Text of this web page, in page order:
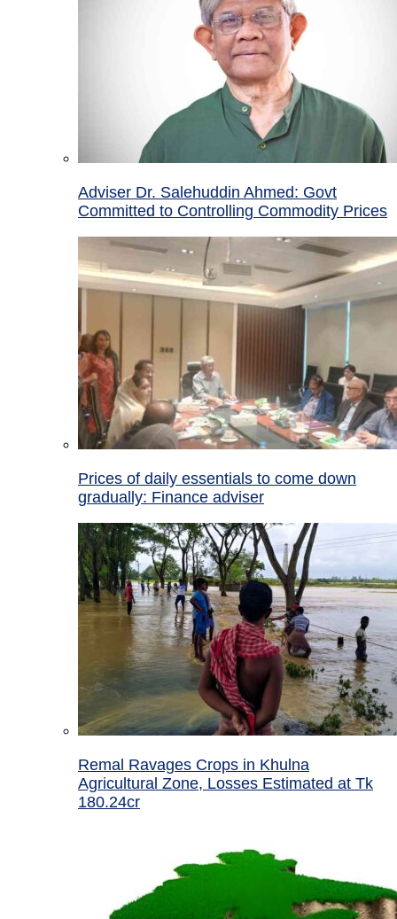
Adviser Dr. Salehuddin Ahmed: Govt
Committed to Controlling Commodity Prices
Prices of daily essentials to come down
gradually: Finance adviser
Remal Ravages Crops in Khulna
Agricultural Zone, Losses Estimated at Tk
180.24cr